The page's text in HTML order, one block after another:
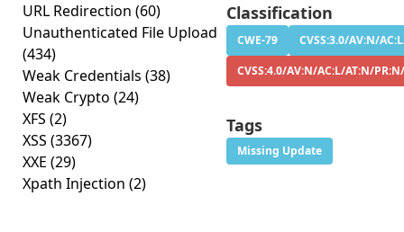
URL Redirection (60)
Unauthenticated File Upload
(434)
Weak Credentials (38)
Weak Crypto (24)
XFS (2)
XSS (3367)
XXE (29)
Xpath Injection (2)
Classification
CWE-79
CVSS:3.0/AV:N/
CVSS:4.0/AV:N/AC:L/AT:N/
Tags
Missing Update